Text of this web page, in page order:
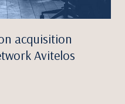
acquisition
Avitelos